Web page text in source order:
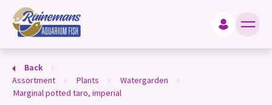
for?
Back
assortment
plants
watergarden
marginal potted taro, imperial